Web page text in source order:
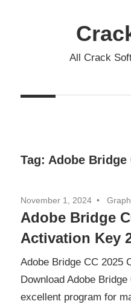
All Crack
Tag: Adobe Bridge
November 1, 2024
Adobe Bridge
Activation Key
Adobe Bridge CC 2025
Download Adobe
excellent program for